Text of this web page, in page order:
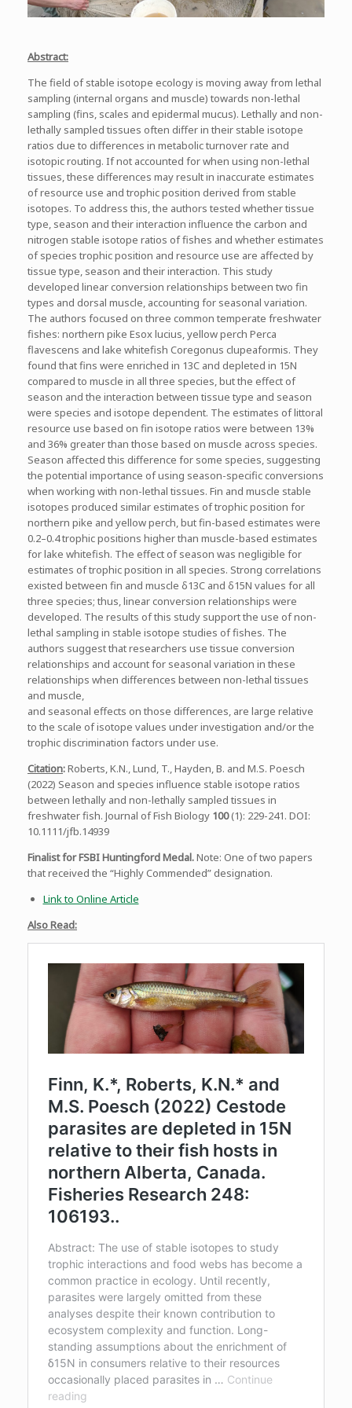
Abstract:
The field of stable isotope ecology is moving away from lethal
sampling (internal organs and muscle) towards non-lethal
sampling (fins, scales and epidermal mucus). Lethally and non-
lethally sampled tissues often differ in their stable isotope
ratios due to differences in metabolic turnover rate and
isotopic routing. If not accounted for when using non-lethal
tissues, these differences may result in inaccurate estimates
of resource use and trophic position derived from stable
isotopes. To address this, the authors tested whether tissue
type, season and their interaction influence the carbon and
nitrogen stable isotope ratios of fishes and whether estimates
of species trophic position and resource use are affected by
tissue type, season and their interaction. This study
developed linear conversion relationships between two fin
types and dorsal muscle, accounting for seasonal variation.
The authors focused on three common temperate freshwater
fishes: northern pike Esox lucius, yellow perch Perca
flavescens and lake whitefish Coregonus clupeaformis. They
found that fins were enriched in 13C and depleted in 15N
compared to muscle in all three species, but the effect of
season and the interaction between tissue type and season
were species and isotope dependent. The estimates of littoral
resource use based on fin isotope ratios were between 13%
and 36% greater than those based on muscle across species.
Season affected this difference for some species, suggesting
the potential importance of using season-specific conversions
when working with non-lethal tissues. Fin and muscle stable
isotopes produced similar estimates of trophic position for
northern pike and yellow perch, but fin-based estimates were
0.2–0.4 trophic positions higher than muscle-based estimates
for lake whitefish. The effect of season was negligible for
estimates of trophic position in all species. Strong correlations
existed between fin and muscle δ13C and δ15N values for all
three species; thus, linear conversion relationships were
developed. The results of this study support the use of non-
lethal sampling in stable isotope studies of fishes. The
authors suggest that researchers use tissue conversion
relationships and account for seasonal variation in these
relationships when differences between non-lethal tissues
and muscle,
and seasonal effects on those differences, are large relative
to the scale of isotope values under investigation and/or the
trophic discrimination factors under use.
Citation:Roberts, K.N., Lund, T., Hayden, B. and M.S. Poesch
(2022) Season and species influence stable isotope ratios
between lethally and non-lethally sampled tissues in
freshwater fish. Journal of Fish Biology 100(1): 229-241. DOI:
10.1111/jfb.14939
Finalist for FSBI Huntingford Medal.Note: One of two papers
that received the “Highly Commended” designation.
Link to Online Article
Also Read: